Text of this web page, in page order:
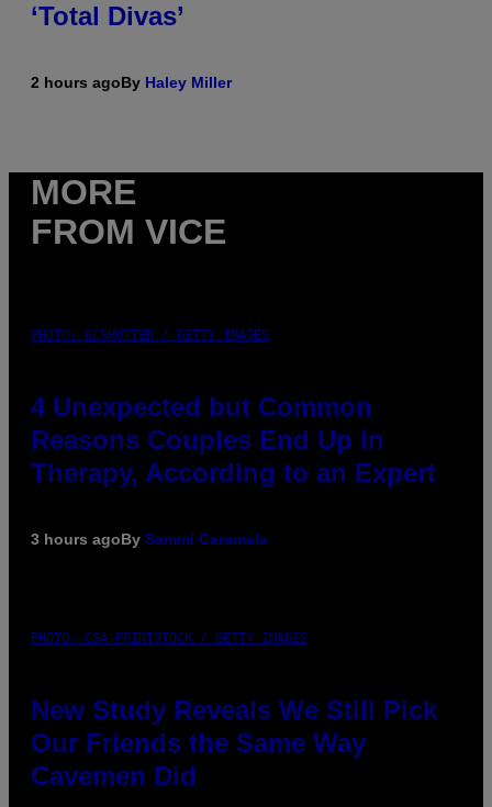
‘Total Divas’
2 hours agoBy Haley Miller
MORE
FROM VICE
PHOTO: GCSHUTTER / GETTY IMAGES
4 Unexpected but Common
Reasons Couples End Up in
Therapy, According to an Expert
3 hours agoBy Sammi Caramela
PHOTO: CSA-PRINTSTOCK / GETTY IMAGES
New Study Reveals We Still Pick
Our Friends the Same Way
Cavemen Did